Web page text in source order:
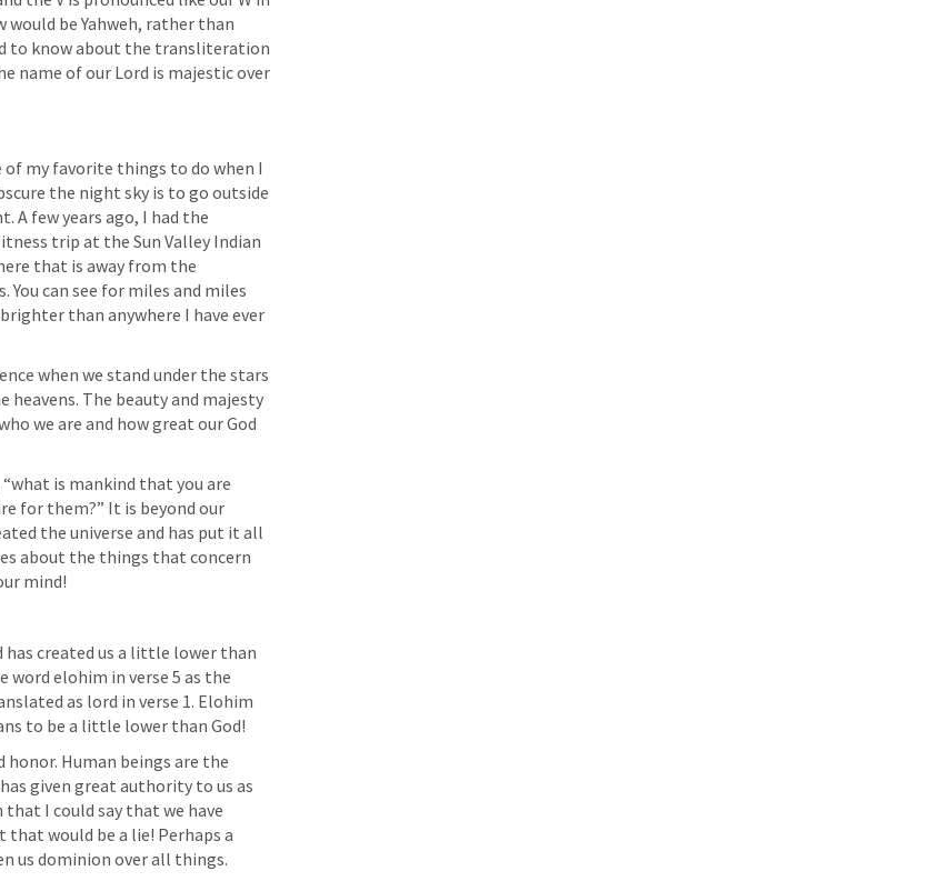
be Yahweh, rather than
to know about the transliteration
name of our Lord is majestic over
of my favorite things to do when I
the night sky is to go outside
A few years ago, I had the
trip at the Sun Valley Indian
that is away from the
can see for miles and miles
than anywhere I have ever
when we stand under the stars
The beauty and majesty
we are and how great our God
“what is mankind that you are
for them?” It is beyond our
the universe and has put it all
about the things that concern
mind!
has created us a little lower than
word elohim in verse 5 as the
as lord in verse 1. Elohim
to be a little lower than God!
honor. Human beings are the
given great authority to us as
I could say that we have
would be a lie! Perhaps a
us dominion over all things.